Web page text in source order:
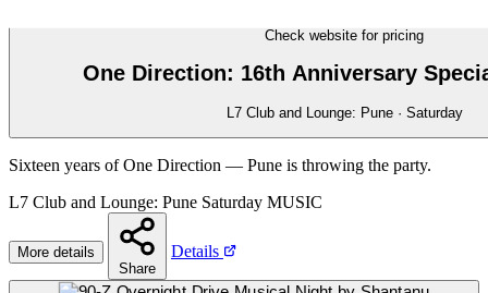
Check website for pricing
One Direction: 16th Anniversary
L7 Club and Lounge: Pune · Saturday
Sixteen years of One Direction — Pune is throwing the party.
L7 Club and Lounge: Pune Saturday MUSIC
More details
Share
Details